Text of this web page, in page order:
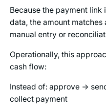
Because the payment
data, the amount
manual entry or
Operationally, this
cash flow:
Instead of: approve →
collect payment